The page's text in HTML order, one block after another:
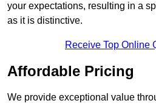
your expectations, resulting in a
as it is distinctive.
Receive Top Online
Affordable Pricing
We provide exceptional value